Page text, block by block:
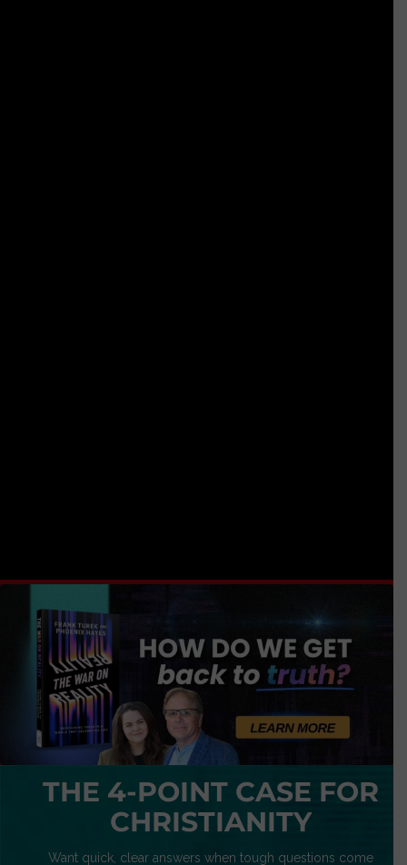
THE 4-POINT CASE FOR
CHRISTIANITY
Want quick, clear answers when tough questions come